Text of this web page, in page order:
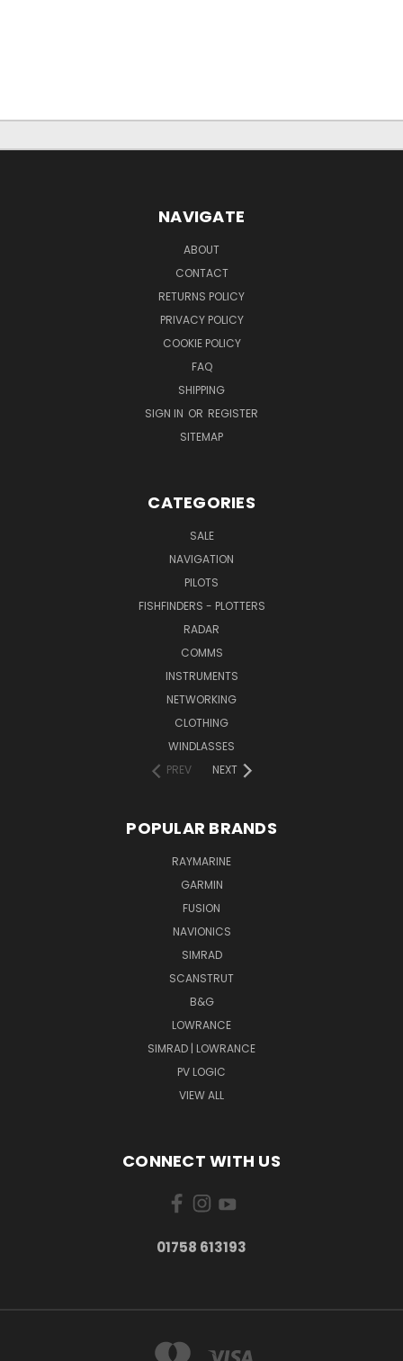
NAVIGATE
ABOUT
CONTACT
RETURNS POLICY
PRIVACY POLICY
COOKIE POLICY
FAQ
SHIPPING
SIGN IN OR REGISTER
SITEMAP
CATEGORIES
SALE
NAVIGATION
PILOTS
FISHFINDERS - PLOTTERS
RADAR
COMMS
INSTRUMENTS
NETWORKING
CLOTHING
WINDLASSES
PREV
NEXT
POPULAR BRANDS
RAYMARINE
GARMIN
FUSION
NAVIONICS
SIMRAD
SCANSTRUT
B&G
LOWRANCE
SIMRAD | LOWRANCE
PV LOGIC
VIEW ALL
CONNECT WITH US
01758 613193